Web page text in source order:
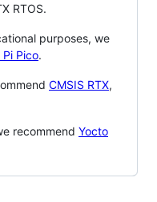
RTOS.
purposes, we
Pico.
CMSIS RTX,
recommend Yocto